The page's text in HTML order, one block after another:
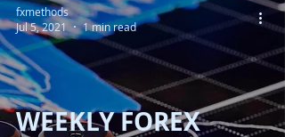
WEEKLY FOREX
fxmethods
Jul 5, 2021
1 min read